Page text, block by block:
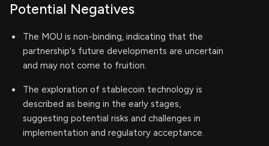
Potential Negatives
The MOU is non-binding, indicating that the
partnership's future developments are uncertain
and may not come to fruition.
The exploration of stablecoin technology is
described as being in the early stages,
suggesting potential risks and challenges in
implementation and regulatory acceptance.